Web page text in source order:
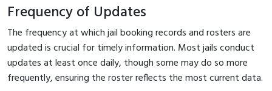
Frequency of Updates
The frequency at which jail booking records and rosters are
updated is crucial for timely information. Most jails conduct
updates at least once daily, though some may do so more
frequently, ensuring the roster reflects the most current data.